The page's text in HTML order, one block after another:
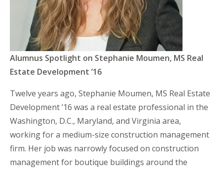
Alumnus Spotlight on Stephanie Moumen, MS Real
Estate Development ’16
Twelve years ago, Stephanie Moumen, MS Real Estate
Development ’16 was a real estate professional in the
Washington, D.C., Maryland, and Virginia area,
working for a medium-size construction management
firm. Her job was narrowly focused on construction
management for boutique buildings around the